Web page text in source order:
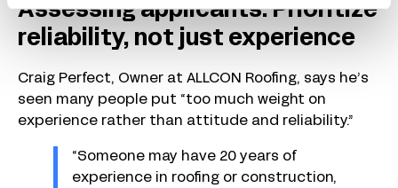
Assessing applicants: Prioritize
reliability, not just experience
Craig Perfect, Owner at ALLCON Roofing, says he’s
seen many people put “too much weight on
experience rather than attitude and reliability.”
“Someone may have 20 years of
experience in roofing or construction,